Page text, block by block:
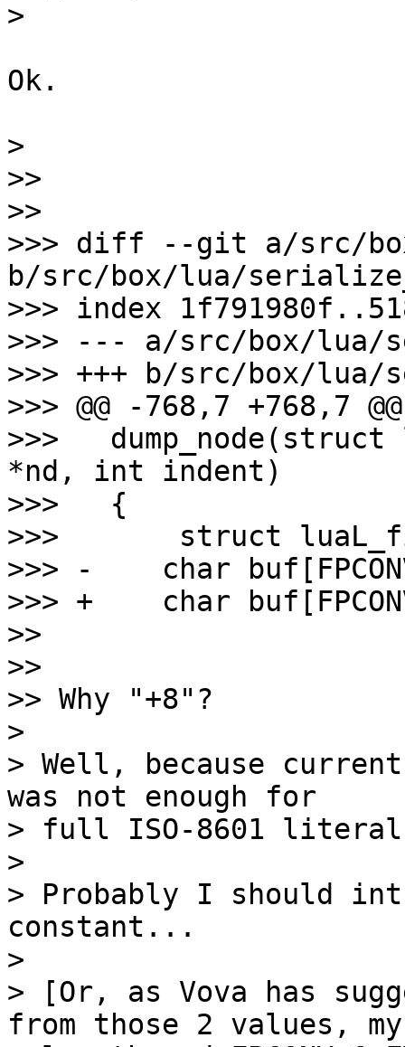
Ok.
>
>>
>>
>>> diff --git a/src/
b/src/box/lua/
>>> index
>>> --- a/src/box/lua/
>>> +++ b/src/box/
>>> @@ -768,7 +768,7
>>>
*nd, int indent)
>>>   {
>>>       struct
>>> -    char
>>> +    char
>>
>>
>> Why "+8"?
>
> Well, because current
was not enough for
> full ISO-8601 literal
>
> Probably I should
constant...
>
> [Or, as Vova has
from those 2 values,